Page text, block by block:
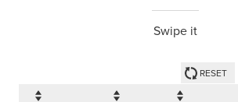
Swipe it
RESET